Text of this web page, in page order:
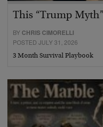
This “Trump
BY CHRIS CIMORELLI
POSTED JULY 31, 2026
3 Month Survival Playbook